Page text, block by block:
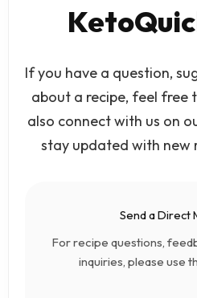
If you have a question,
about a recipe, feel free
also connect with us on
stay updated with new
Send a Direct
For recipe questions,
inquiries, please use